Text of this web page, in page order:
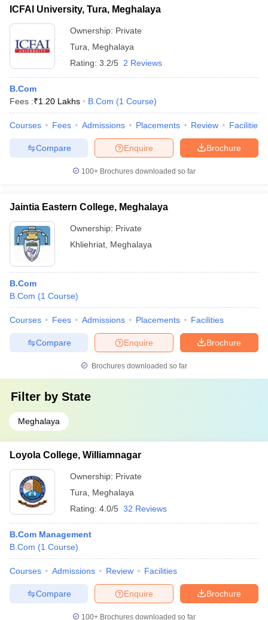
ICFAI University, Tura, Meghalaya
Ownership: Private
Tura
Meghalaya
Rating: 3.2/5 2 Reviews
B.Com
Fees :₹1.20 Lakhs B.Com (1 Course)
Courses Fees Admissions Placements Review Facilities
Brochure
Enquire
Compare
100+ Brochures downloaded so far
Jaintia Eastern College, Meghalaya
Ownership: Private
Khliehriat Meghalaya
B.Com
B.Com (1 Course)
Courses Fees Admissions Placements Facilities
Brochure
Enquire
Compare
Brochures downloaded so far
Filter by State
Meghalaya
Loyola College, Williamnagar
Ownership: Private
Tura
Meghalaya
Rating: 4.0/5 32 Reviews
B.Com Management
B.Com (1 Course)
Courses Admissions Review Facilities
Brochure
Enquire
Compare
100+ Brochures downloaded so far